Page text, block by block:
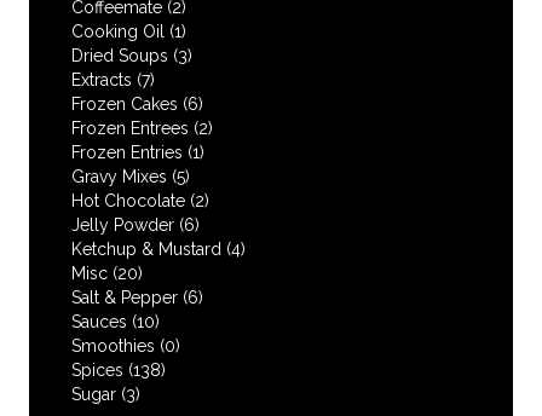
Coffeemate (2)
Cooking Oil
(1)
Dried Soups (3)
Extracts (7)
Frozen Cakes (6)
Frozen Entrees (2)
Frozen Entries (1)
Gravy Mixes (5)
Hot Chocolate (2)
Jelly Powder (6)
Ketchup & Mustard (4)
Misc (20)
Salt & Pepper (6)
Sauces (10)
Smoothies (0)
Spices (138)
Sugar (3)